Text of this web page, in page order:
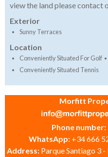
view the land please contact
Exterior
Sunny Terraces
Location
Conveniently Situated For Golf
Conveniently Situated Tennis
Morfitt
Phone number:
WhatsApp: +34 666
Address: Parque Santiago 3